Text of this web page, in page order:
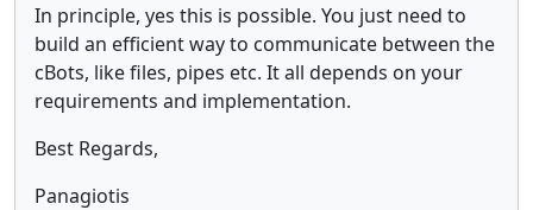
In principle, yes this is possible. You just need to
build an efficient way to communicate between the
cBots, like files, pipes etc. It all depends on your
requirements and implementation.
Best Regards,
Panagiotis